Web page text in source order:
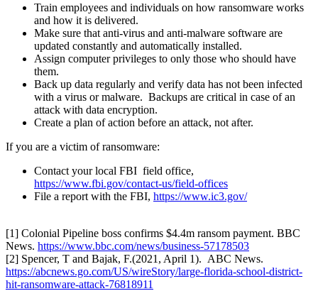
Train employees and individuals on how ransomware works
and how it is delivered.
Make sure that anti-virus and anti-malware software are
updated constantly and automatically installed.
Assign computer privileges to only those who should have
them.
Back up data regularly and verify data has not been infected
with a virus or malware. Backups are critical in case of an
attack with data encryption.
Create a plan of action before an attack, not after.
If you are a victim of ransomware:
Contact your local FBI field office,
https://www.fbi.gov/contact-us/field-offices
File a report with the FBI, https://www.ic3.gov/
[1] Colonial Pipeline boss confirms $4.4m ransom payment. BBC
News. https://www.bbc.com/news/business-57178503
[2] Spencer, T and Bajak, F.(2021, April 1). ABC News.
https://abcnews.go.com/US/wireStory/large-florida-school-district-
hit-ransomware-attack-76818911